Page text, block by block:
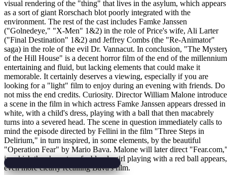
visual rendering of the "thing" that lives in the asylum, which appears
as a sort of giant Rorschach blot poorly integrated with the
environment. The rest of the cast includes Famke Janssen
("Golnedeye," "X-Men" 1&2) in the role of Price's wife, Ali Larter
("Final Destination" 1&2) and Jeffrey Combs (the "Re-Animator"
saga) in the role of the evil Dr. Vannacut. In conclusion, "The
of the Hill House" is a decent horror film of the end of the
entertaining and fluid, but lacking elements that could make it
memorable. It certainly deserves a viewing, especially if you are
looking for a "light" film to enjoy during an evening with friends. Do
not miss the end credits. Curiosity. Director William Malone
a scene in the film in which actress Famke Janssen appears dressed in
white, with a child's dress, playing with a ball that then macabrely
turns into a severed head. The scene in question immediately calls to
mind the episode directed by Fellini in the film "Three Steps in
Delirium," in turn inspired, in some elements, by the beautiful
"Operation Fear" by Mario Bava. Malone will later direct
in which the character of a blonde girl playing with a red ball appears,
even more clearly recalling Bava's film.